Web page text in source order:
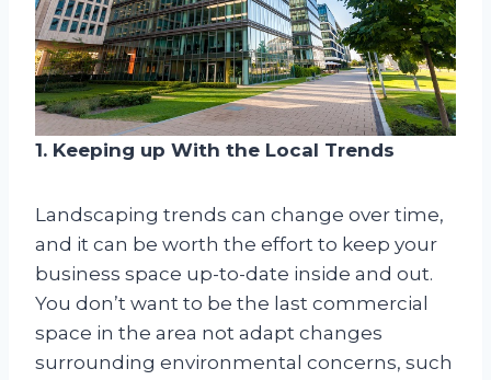
1. Keeping up With the Local Trends
Landscaping trends can change over time,
and it can be worth the effort to keep your
business space up-to-date inside and out.
You don’t want to be the last commercial
space in the area not adapt changes
surrounding environmental concerns, such